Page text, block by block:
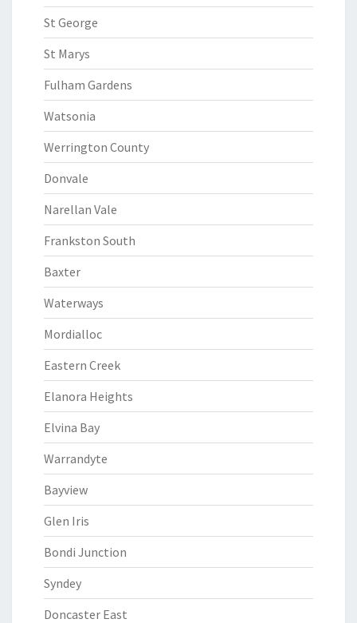
St George
St Marys
Fulham Gardens
Watsonia
Werrington County
Donvale
Narellan Vale
Frankston South
Baxter
Waterways
Mordialloc
Eastern Creek
Elanora Heights
Elvina Bay
Warrandyte
Bayview
Glen Iris
Bondi Junction
Syndey
Doncaster East